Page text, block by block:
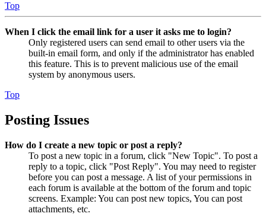
Top
When I click the email link for a user it asks me to login?
Only registered users can send email to other users via the
built-in email form, and only if the administrator has enabled
this feature. This is to prevent malicious use of the email
system by anonymous users.
Top
Posting Issues
How do I create a new topic or post a reply?
To post a new topic in a forum, click "New Topic". To post a
reply to a topic, click "Post Reply". You may need to register
before you can post a message. A list of your permissions in
each forum is available at the bottom of the forum and topic
screens. Example: You can post new topics, You can post
attachments, etc.